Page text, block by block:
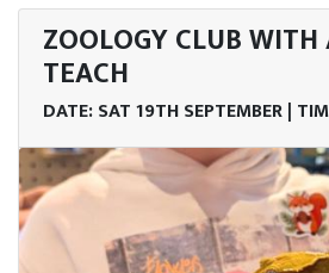
ZOOLOGY CLUB
TEACH
DATE: SAT 19TH SEPTEMBER |